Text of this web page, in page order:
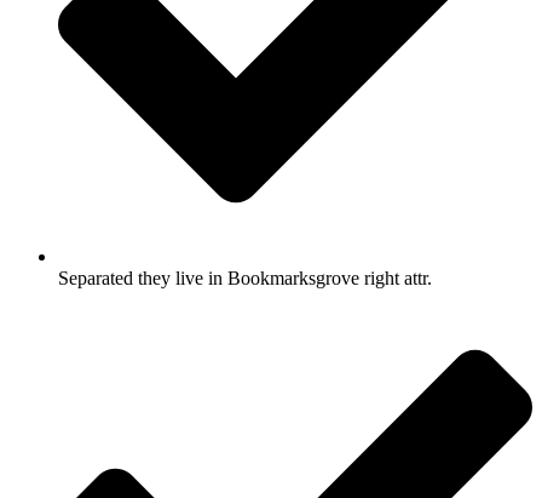
Separated they live in Bookmarksgrove right attr.